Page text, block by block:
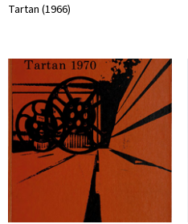
Tartan (1966)